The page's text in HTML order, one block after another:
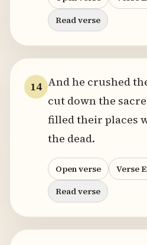
Read verse
14 And he crushed
cut down the
filled their places
the dead.
Open verse
Verse
Read verse